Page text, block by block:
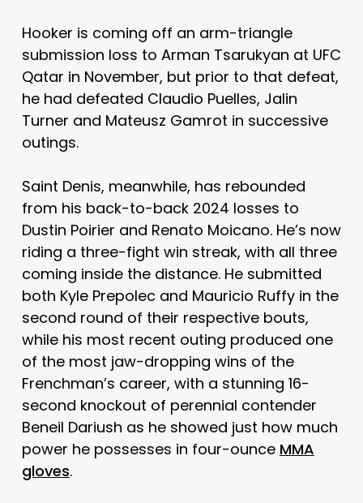
Hooker is coming off an arm-triangle
submission loss to Arman Tsarukyan at UFC
Qatar in November, but prior to that defeat,
he had defeated Claudio Puelles, Jalin
Turner and Mateusz Gamrot in successive
outings.
Saint Denis, meanwhile, has rebounded
from his back-to-back 2024 losses to
Dustin Poirier and Renato Moicano. He’s now
riding a three-fight win streak, with all three
coming inside the distance. He submitted
both Kyle Prepolec and Mauricio Ruffy in the
second round of their respective bouts,
while his most recent outing produced one
of the most jaw-dropping wins of the
Frenchman’s career, with a stunning 16-
second knockout of perennial contender
Beneil Dariush as he showed just how much
power he possesses in four-ounce MMA
gloves.